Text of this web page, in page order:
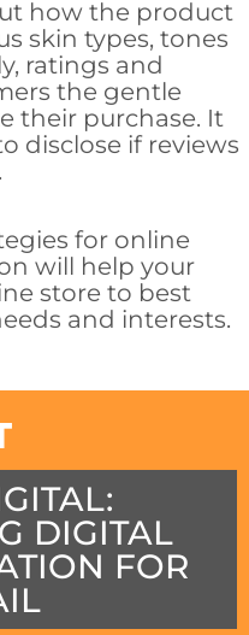
how the product
skin types, tones
ratings and
the gentle
their purchase. It
disclose if reviews
for online
will help your
store to best
and interests.
DIGITAL
FOR